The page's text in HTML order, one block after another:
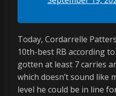
Today, Cordarrelle
10th-best RB according
gotten at least 7 carries
which doesn’t sound like
level he could be in line